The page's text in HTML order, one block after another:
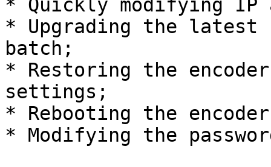
* Quickly modifying IP
* Upgrading the latest
batch;
* Restoring the
settings;
* Rebooting the
* Modifying the